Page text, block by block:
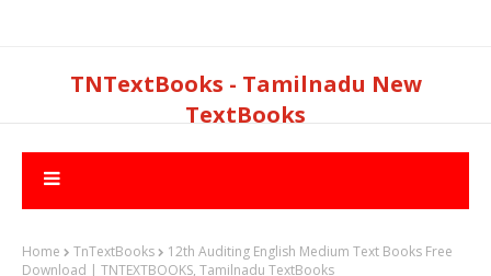
TNTextBooks - Tamilnadu New
TextBooks
Home TnTextBooks
12th Auditing English Medium Text Books Free
Download | TNTEXTBOOKS, Tamilnadu TextBooks